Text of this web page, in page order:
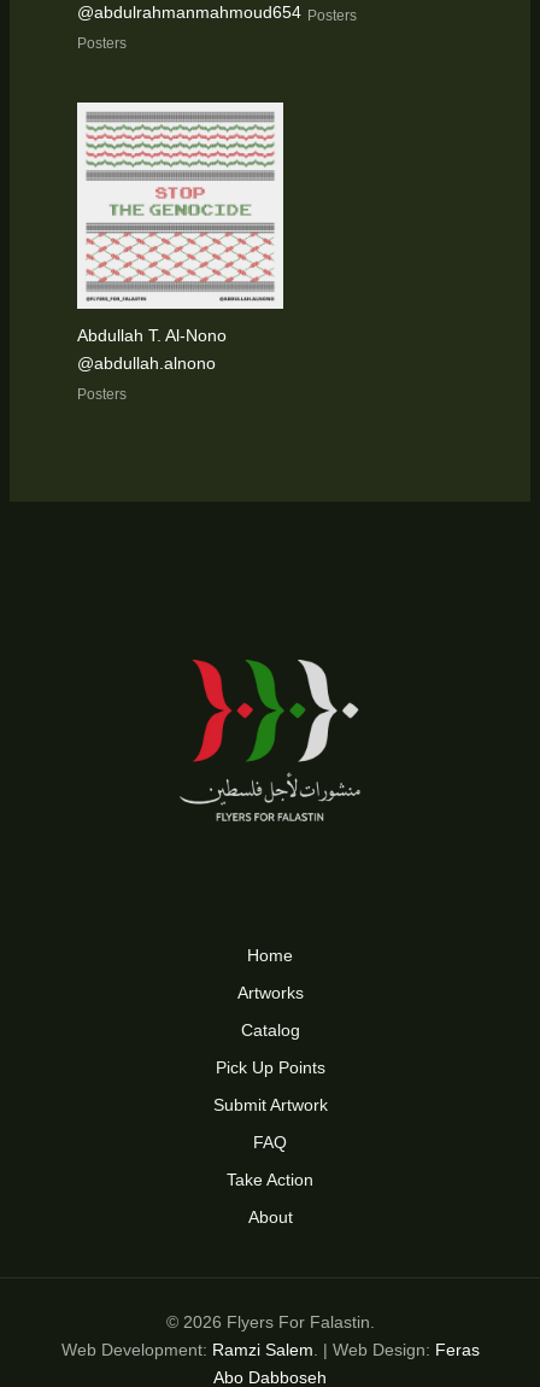
@abdulrahmanmahmoud654
Posters
Posters
Abdullah T. Al-Nono
@abdullah.alnono
Posters
Home
Artworks
Catalog
Pick Up Points
Submit Artwork
FAQ
Take Action
About
© 2026 Flyers For Falastin.
Web Development: Ramzi Salem . | Web Design: Feras
Abo Dabboseh